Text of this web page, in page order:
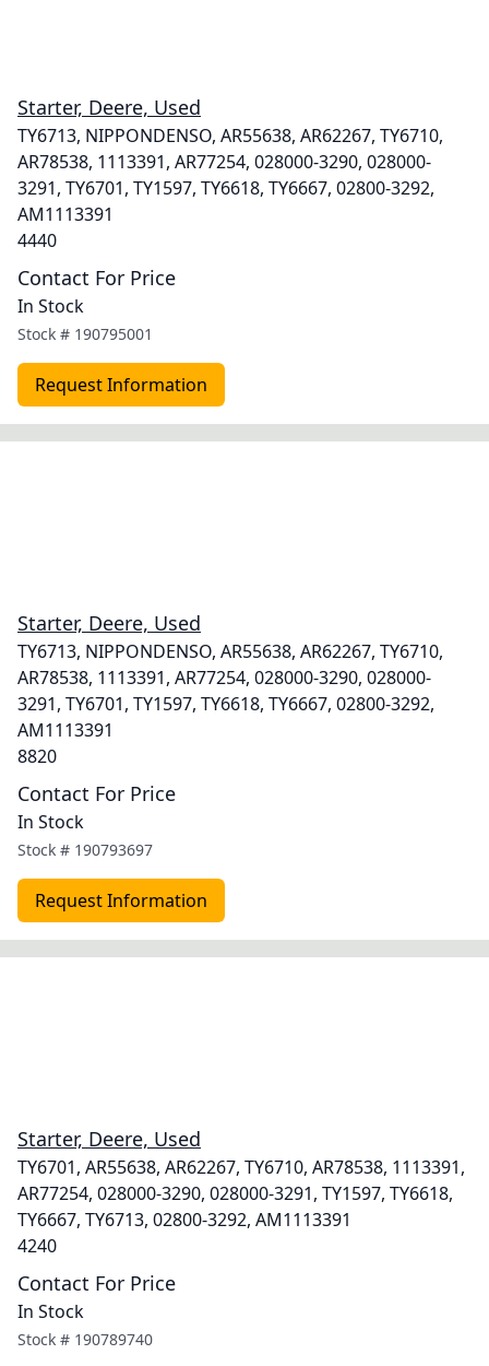
Starter, Deere, Used
TY6713, NIPPONDENSO, AR55638, AR62267, TY6710,
AR78538, 1113391, AR77254, 028000-3290, 028000-
3291, TY6701, TY1597, TY6618, TY6667, 02800-3292,
AM1113391
4440
Contact For Price
In Stock
Stock # 190795001
Request Information
Starter, Deere, Used
TY6713, NIPPONDENSO, AR55638, AR62267, TY6710,
AR78538, 1113391, AR77254, 028000-3290, 028000-
3291, TY6701, TY1597, TY6618, TY6667, 02800-3292,
AM1113391
8820
Contact For Price
In Stock
Stock # 190793697
Request Information
Starter, Deere, Used
TY6701, AR55638, AR62267, TY6710, AR78538, 1113391,
AR77254, 028000-3290, 028000-3291, TY1597, TY6618,
TY6667, TY6713, 02800-3292, AM1113391
4240
Contact For Price
In Stock
Stock # 190789740